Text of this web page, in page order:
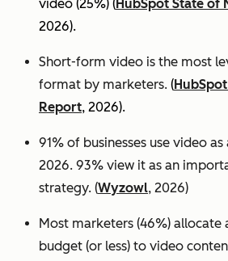
video (25%) (HubSpot State of
2026).
Short-form video is the most
format by marketers. (
Report, 2026).
91% of businesses use video
2026. 93% view it as an
strategy. (Wyzowl, 2026)
Most marketers (46%)
budget (or less) to video